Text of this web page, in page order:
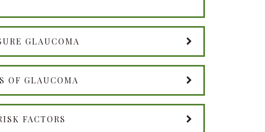
GLAUCOMA
OF GLAUCOMA
FACTORS